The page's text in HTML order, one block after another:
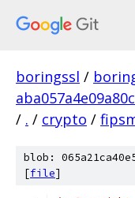
boringssl /
/ . / crypto /
blob:
[file]